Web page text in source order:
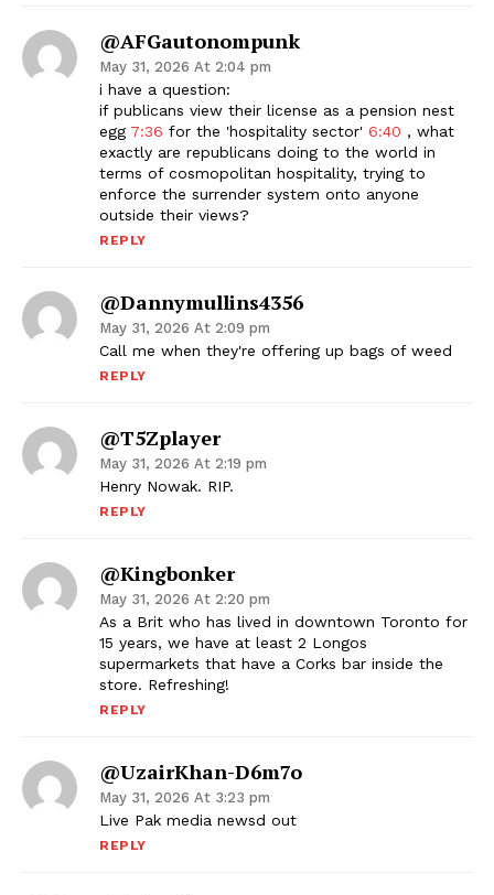
@AFGautonompunk
May 31, 2026 At 2:04 pm
i have a question:
if publicans view their license as a pension nest
egg 7:36 for the 'hospitality sector' 6:40 , what
exactly are republicans doing to the world in
terms of cosmopolitan hospitality, trying to
enforce the surrender system onto anyone
outside their views?
REPLY
@dannymullins4356
May 31, 2026 At 2:09 pm
Call me when they're offering up bags of weed
REPLY
@T5Zplayer
May 31, 2026 At 2:19 pm
Henry Nowak. RIP.
REPLY
@Kingbonker
May 31, 2026 At 2:20 pm
As a Brit who has lived in downtown Toronto for
15 years, we have at least 2 Longos
supermarkets that have a Corks bar inside the
store. Refreshing!
REPLY
@UzairKhan-D6m7o
May 31, 2026 At 3:23 pm
Live Pak media newsd out
REPLY